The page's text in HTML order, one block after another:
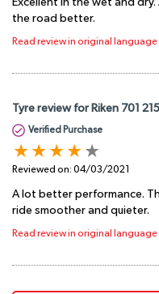
Excellent in the wet and
the road better.
Read review in original language
Tyre review for Riken 701
Verified Purchase
Reviewed on: 04/03/2021
A lot better performance.
ride smoother and quieter.
Read review in original language